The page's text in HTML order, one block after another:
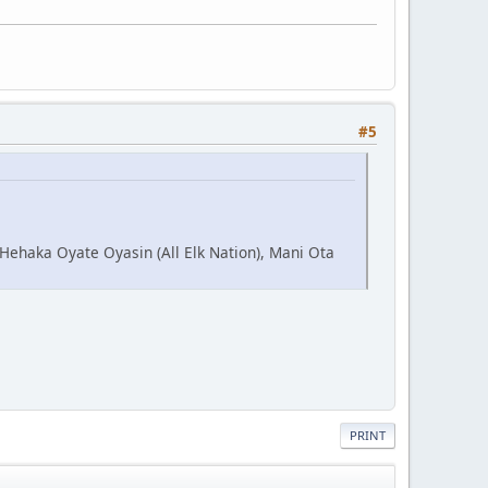
#5
Oyate Oyasin (All Elk Nation), Mani Ota
PRINT